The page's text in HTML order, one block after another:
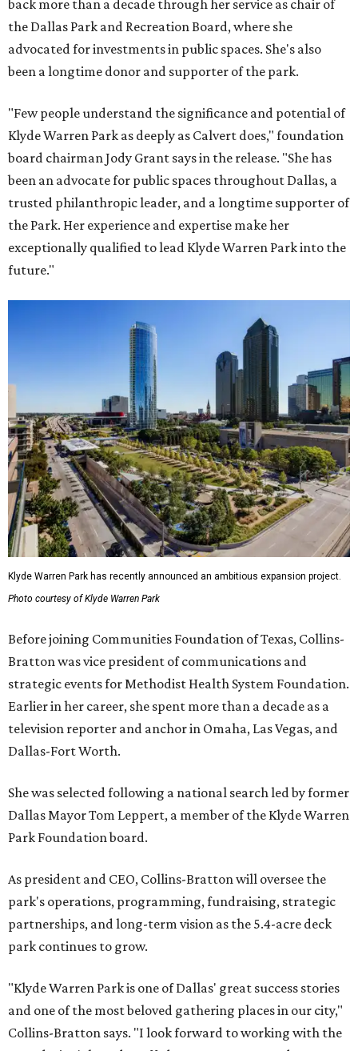
back more than a decade through her service as chair of
the Dallas Park and Recreation Board, where she
advocated for investments in public spaces. She's also
been a longtime donor and supporter of the park.
"Few people understand the significance and potential of
Klyde Warren Park as deeply as Calvert does," foundation
board chairman Jody Grant says in the release. "She has
been an advocate for public spaces throughout Dallas, a
trusted philanthropic leader, and a longtime supporter of
the Park. Her experience and expertise make her
exceptionally qualified to lead Klyde Warren Park into the
future."
Klyde Warren Park has recently announced an ambitious expansion project.
Photo courtesy of Klyde Warren Park
Before joining Communities Foundation of Texas, Collins-
Bratton was vice president of communications and
strategic events for Methodist Health System Foundation.
Earlier in her career, she spent more than a decade as a
television reporter and anchor in Omaha, Las Vegas, and
Dallas-Fort Worth.
She was selected following a national search led by former
Dallas Mayor Tom Leppert, a member of the Klyde Warren
Park Foundation board.
As president and CEO, Collins-Bratton will oversee the
park's operations, programming, fundraising, strategic
partnerships, and long-term vision as the 5.4-acre deck
park continues to grow.
"Klyde Warren Park is one of Dallas' great success stories
and one of the most beloved gathering places in our city,"
Collins-Bratton says. "I look forward to working with the